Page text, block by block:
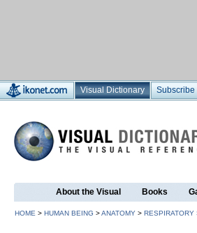
Visual Dictionary Subscribe
About the Visual Books
HOME > HUMAN BEING >ANATOMY > RESPIRATORY